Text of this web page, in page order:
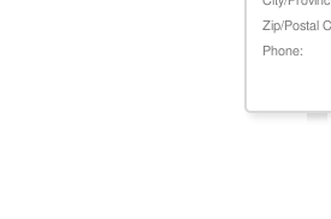
Zip/Postal
Phone: